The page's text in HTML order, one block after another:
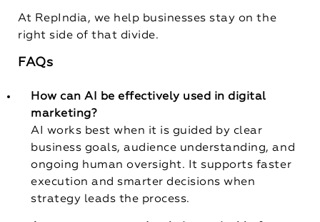
At RepIndia, we help businesses stay on the
right side of that divide.
FAQs
How can AI be effectively used in digital
marketing?
AI works best when it is guided by clear
business goals, audience understanding, and
ongoing human oversight. It supports faster
execution and smarter decisions when
strategy leads the process.